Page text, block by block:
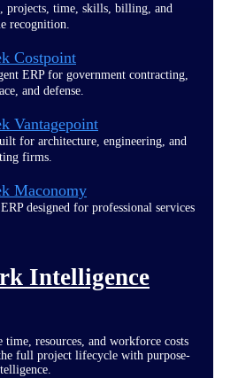
projects, time, skills, billing, and
recognition.
Costpoint
ERP for government contracting,
and defense.
Vantagepoint
for architecture, engineering, and
firms.
Maconomy
designed for professional services
Intelligence
time, resources, and workforce costs
full project lifecycle with purpose-